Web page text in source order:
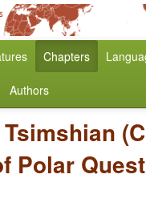
Chapters
Authors
Tsimshian
Polar